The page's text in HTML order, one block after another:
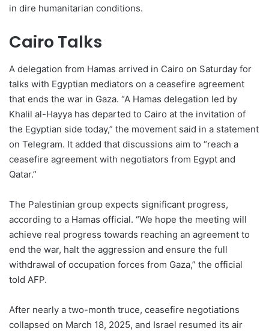
in dire humanitarian conditions.
Cairo Talks
A delegation from Hamas arrived in Cairo on Saturday for
talks with Egyptian mediators on a ceasefire agreement
that ends the war in Gaza. “A Hamas delegation led by
Khalil al-Hayya has departed to Cairo at the invitation of
the Egyptian side today,” the movement said in a statement
on Telegram. It added that discussions aim to “reach a
ceasefire agreement with negotiators from Egypt and
Qatar.”
The Palestinian group expects significant progress,
according to a Hamas official. “We hope the meeting will
achieve real progress towards reaching an agreement to
end the war, halt the aggression and ensure the full
withdrawal of occupation forces from Gaza,” the official
told AFP.
After nearly a two-month truce, ceasefire negotiations
collapsed on March 18, 2025, and Israel resumed its air